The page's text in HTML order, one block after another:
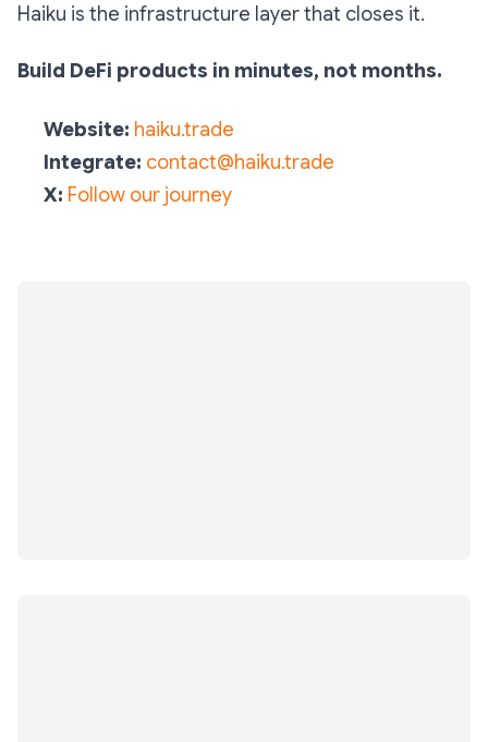
Haiku is the infrastructure layer that closes it.
Build DeFi products in minutes, not months.
Website: haiku.trade
Integrate: contact@haiku.trade
X: Follow our journey